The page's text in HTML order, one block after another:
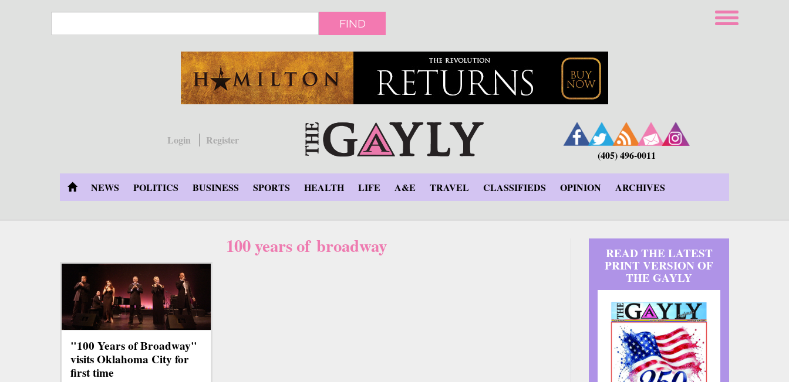
FIND
Login
Register
(405) 496-0011
NEWS POLITICS BUSINESS SPORTS HEALTH LIFE A&E TRAVEL CLASSIFIEDS OPINION ARCHIVES
100 years of broadway
"100 Years of Broadway"
visits Oklahoma City for
first time
READ THE LATEST
PRINT VERSION OF
THE GAYLY